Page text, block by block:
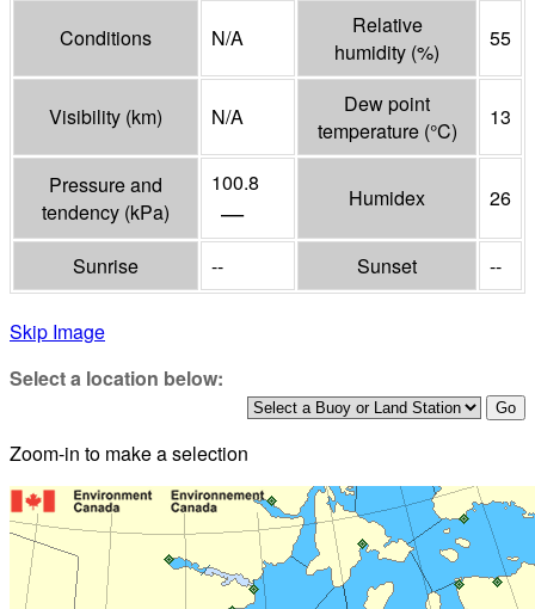
Conditions N/A
Relative
humidity (%)
55
Visibility (km) N/A
Dew point
temperature (°C)
13
Pressure and
tendency (kPa)
100.8
— Humidex 26
Sunrise -- Sunset --
Skip Image
Select a location below:
Zoom-in to make a selection